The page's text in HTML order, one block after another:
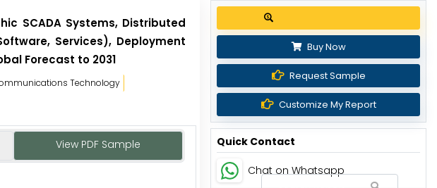
SCADA Systems, Distributed
Services), Deployment
Forecast to 2031
Technology
View PDF Sample
Buy Now
Request Sample
Customize My Report
Quick Contact
Chat on Whatsapp